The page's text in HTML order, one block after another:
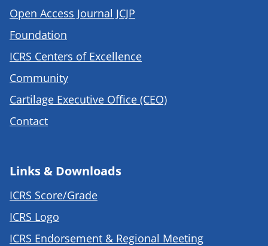
Open Access Journal JCJP
Foundation
ICRS Centers of Excellence
Community
Cartilage Executive Office (CEO)
Contact
Links & Downloads
ICRS Score/Grade
ICRS Logo
ICRS Endorsement & Regional Meeting